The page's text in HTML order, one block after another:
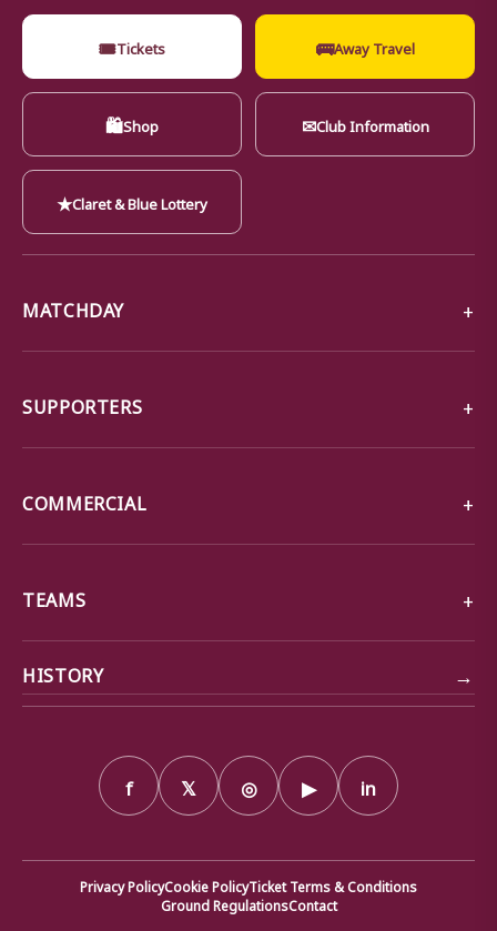
🎟Tickets 🚌Away Travel
🛍Shop ✉Club Information
★Claret & Blue Lottery
MATCHDAY
SUPPORTERS
COMMERCIAL
TEAMS
HISTORY →
f 𝕏 ◎ ▶ in
Privacy PolicyCookie PolicyTicket Terms & Conditions
Ground RegulationsContact